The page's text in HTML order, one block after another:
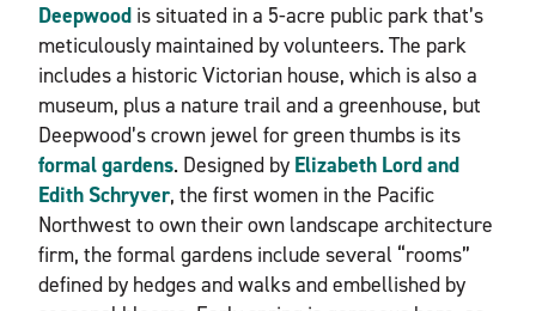
Deepwood is situated in a 5-acre public park that’s
meticulously maintained by volunteers. The park
includes a historic Victorian house, which is also a
museum, plus a nature trail and a greenhouse, but
Deepwood’s crown jewel for green thumbs is its
formal gardens. Designed by Elizabeth Lord and
Edith Schryver, the first women in the Pacific
Northwest to own their own landscape architecture
firm, the formal gardens include several “rooms”
defined by hedges and walks and embellished by